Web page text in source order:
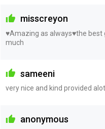
misscreyon
♥️Amazing as always♥️the best
much
sameeni
very nice and kind provided
anonymous